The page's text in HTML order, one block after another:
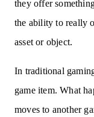
they offer
the ability to really
asset or object.
In traditional
game item. What
moves to another